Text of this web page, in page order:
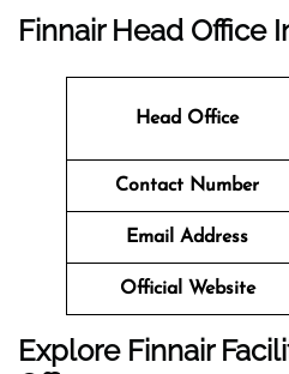
Finnair Head Office
Head Office
Contact Number
Email Address
Official Website
Explore Finnair